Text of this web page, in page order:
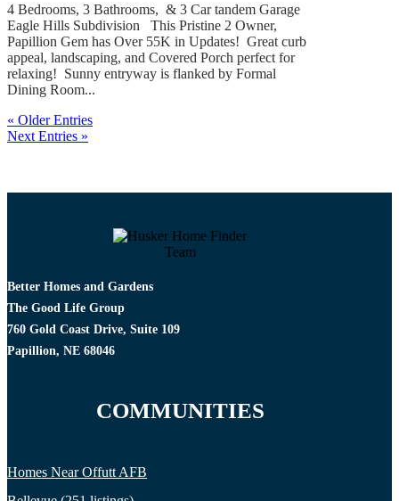
4 Bedrooms, 3 Bathrooms, & 3 Car tandem Garage
Eagle Hills Subdivision This Pristine 2 Owner,
Papillion Gem has Over 55K in Updates! Great curb
appeal, landscaping, and Covered Porch perfect for
relaxing! Sunny entryway is flanked by Formal
Dining Room...
« Older Entries
Next Entries »
Better Homes and Gardens
The Good Life Group
760 Gold Coast Drive, Suite 109
Papillion, NE 68046
COMMUNITIES
Homes Near Offutt AFB